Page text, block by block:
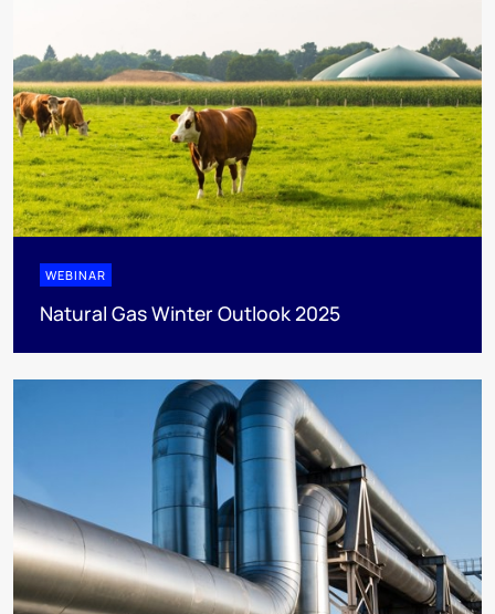
WEBINAR
Natural Gas Winter Outlook 2025